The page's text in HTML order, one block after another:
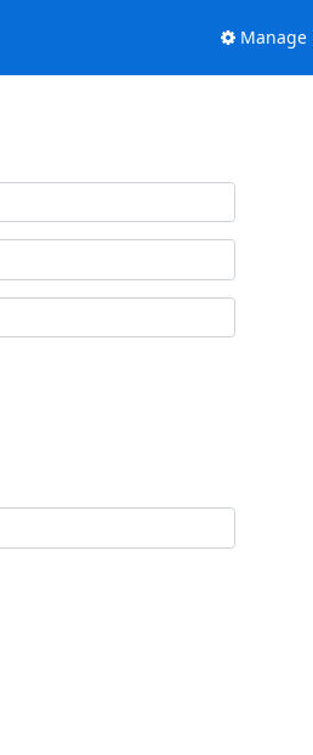
Manage